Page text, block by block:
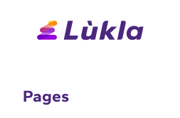
content
Pages